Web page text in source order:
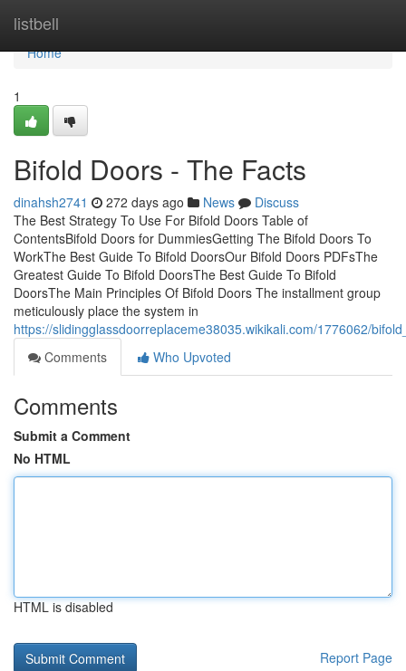
listbell
Home
Home
1
Bifold Doors - The Facts
dinahsh2741 272 days ago News
Discuss
The Best Strategy To Use For Bifold Doors Table of
ContentsBifold Doors for DummiesGetting The Bifold Doors To
WorkThe Best Guide To Bifold DoorsOur Bifold Doors PDFsThe
Greatest Guide To Bifold DoorsThe Best Guide To Bifold
DoorsThe Main Principles Of Bifold Doors The installment group
meticulously place the system in
https://slidingglassdoorreplaceme38035.wikikali.com/1776062/
Comments
Who Upvoted
Comments
Submit a Comment
No HTML
HTML is disabled
Report Page